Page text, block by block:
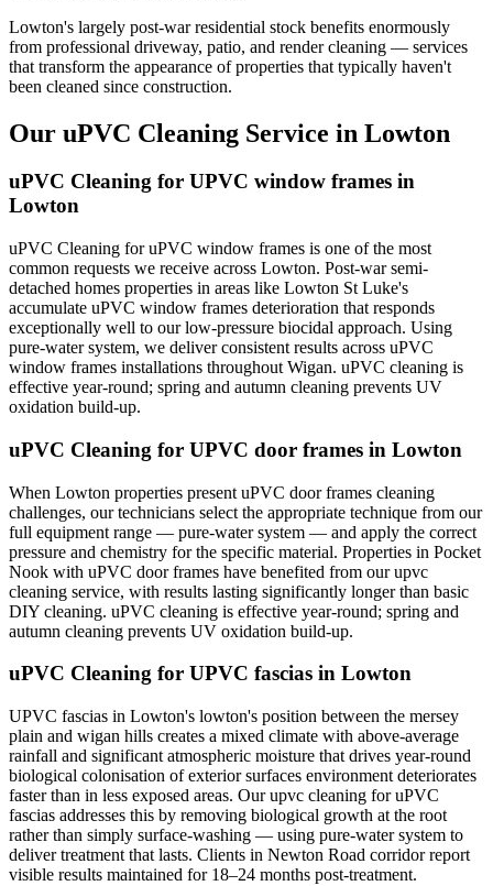
Lowton's largely post-war residential stock benefits enormously
from professional driveway, patio, and render cleaning — services
that transform the appearance of properties that typically haven't
been cleaned since construction.
Our uPVC Cleaning Service in Lowton
uPVC Cleaning for UPVC window frames in
Lowton
uPVC Cleaning for uPVC window frames is one of the most
common requests we receive across Lowton. Post-war semi-
detached homes properties in areas like Lowton St Luke's
accumulate uPVC window frames deterioration that responds
exceptionally well to our low-pressure biocidal approach. Using
pure-water system, we deliver consistent results across uPVC
window frames installations throughout Wigan. uPVC cleaning is
effective year-round; spring and autumn cleaning prevents UV
oxidation build-up.
uPVC Cleaning for UPVC door frames in Lowton
When Lowton properties present uPVC door frames cleaning
challenges, our technicians select the appropriate technique from our
full equipment range — pure-water system — and apply the correct
pressure and chemistry for the specific material. Properties in Pocket
Nook with uPVC door frames have benefited from our upvc
cleaning service, with results lasting significantly longer than basic
DIY cleaning. uPVC cleaning is effective year-round; spring and
autumn cleaning prevents UV oxidation build-up.
uPVC Cleaning for UPVC fascias in Lowton
UPVC fascias in Lowton's lowton's position between the mersey
plain and wigan hills creates a mixed climate with above-average
rainfall and significant atmospheric moisture that drives year-round
biological colonisation of exterior surfaces environment deteriorates
faster than in less exposed areas. Our upvc cleaning for uPVC
fascias addresses this by removing biological growth at the root
rather than simply surface-washing — using pure-water system to
deliver treatment that lasts. Clients in Newton Road corridor report
visible results maintained for 18–24 months post-treatment.